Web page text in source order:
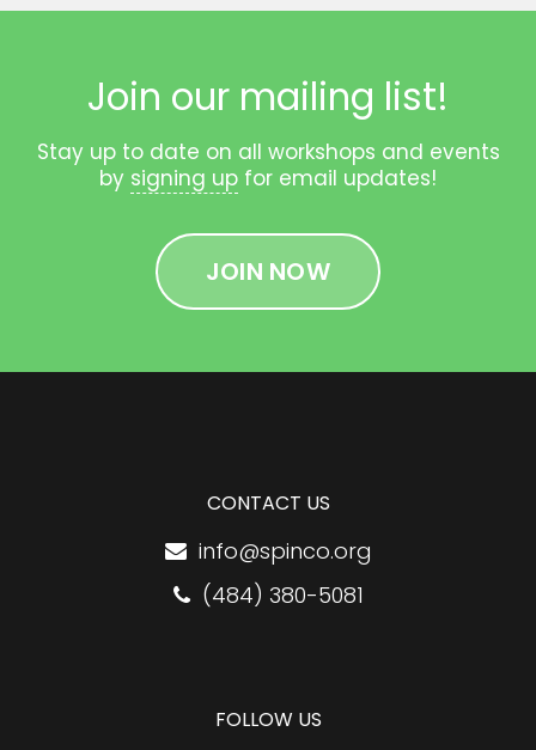
Join our mailing list!
Stay up to date on all workshops and events
by signing up for email updates!
JOIN NOW
CONTACT US
info@spinco.org
(484) 380-5081
FOLLOW US